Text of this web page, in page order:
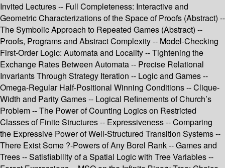
Invited Lectures -- Full Completeness: Interactive and
Geometric Characterizations of the Space of Proofs (Abstract) --
The Symbolic Approach to Repeated Games (Abstract) --
Proofs, Programs and Abstract Complexity -- Model-Checking
First-Order Logic: Automata and Locality -- Tightening the
Exchange Rates Between Automata -- Precise Relational
Invariants Through Strategy Iteration -- Logic and Games --
Omega-Regular Half-Positional Winning Conditions -- Clique-
Width and Parity Games -- Logical Refinements of Church’s
Problem -- The Power of Counting Logics on Restricted
Classes of Finite Structures -- Expressiveness -- Comparing
the Expressive Power of Well-Structured Transition Systems --
There Exist Some ?-Powers of Any Borel Rank -- Games and
Trees -- Satisfiability of a Spatial Logic with Tree Variables --